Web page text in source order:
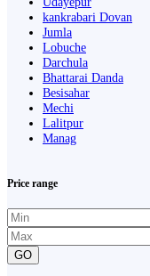
kankrabari Dovan
Jumla
Lobuche
Darchula
Bhattarai Danda
Besisahar
Mechi
Lalitpur
Manag
Price range
GO